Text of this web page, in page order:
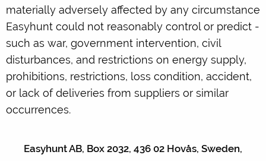
materially adversely affected by any circumstance
Easyhunt could not reasonably control or predict -
such as war, government intervention, civil
disturbances, and restrictions on energy supply,
prohibitions, restrictions, loss condition, accident,
or lack of deliveries from suppliers or similar
occurrences.
Easyhunt AB, Box 2032, 436 02 Hovås, Sweden,